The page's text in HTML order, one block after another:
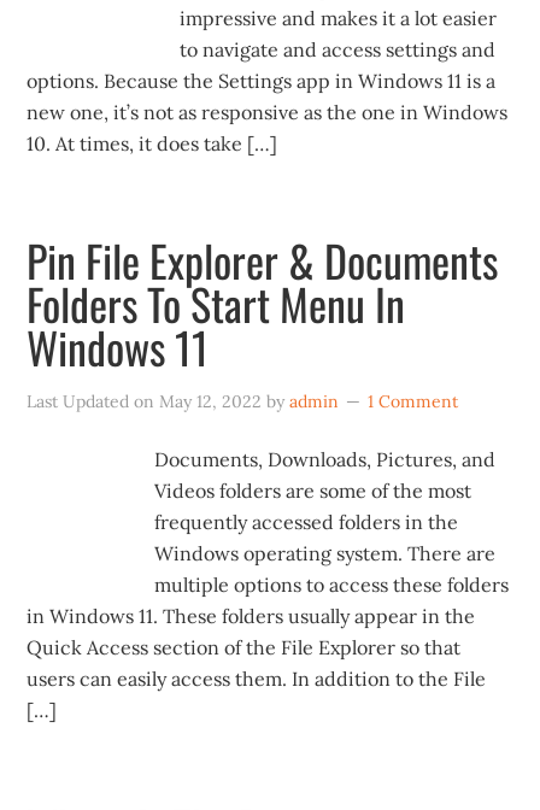
impressive and makes it a lot easier
to navigate and access settings and
options. Because the Settings app in Windows 11 is a
new one, it’s not as responsive as the one in Windows
10. At times, it does take […]
Pin File Explorer & Documents
Folders To Start Menu In
Windows 11
Last Updated on May 12, 2022 byadmin 1 Comment
Documents, Downloads, Pictures, and
Videos folders are some of the most
frequently accessed folders in the
Windows operating system. There are
multiple options to access these folders
in Windows 11. These folders usually appear in the
Quick Access section of the File Explorer so that
users can easily access them. In addition to the File
[…]